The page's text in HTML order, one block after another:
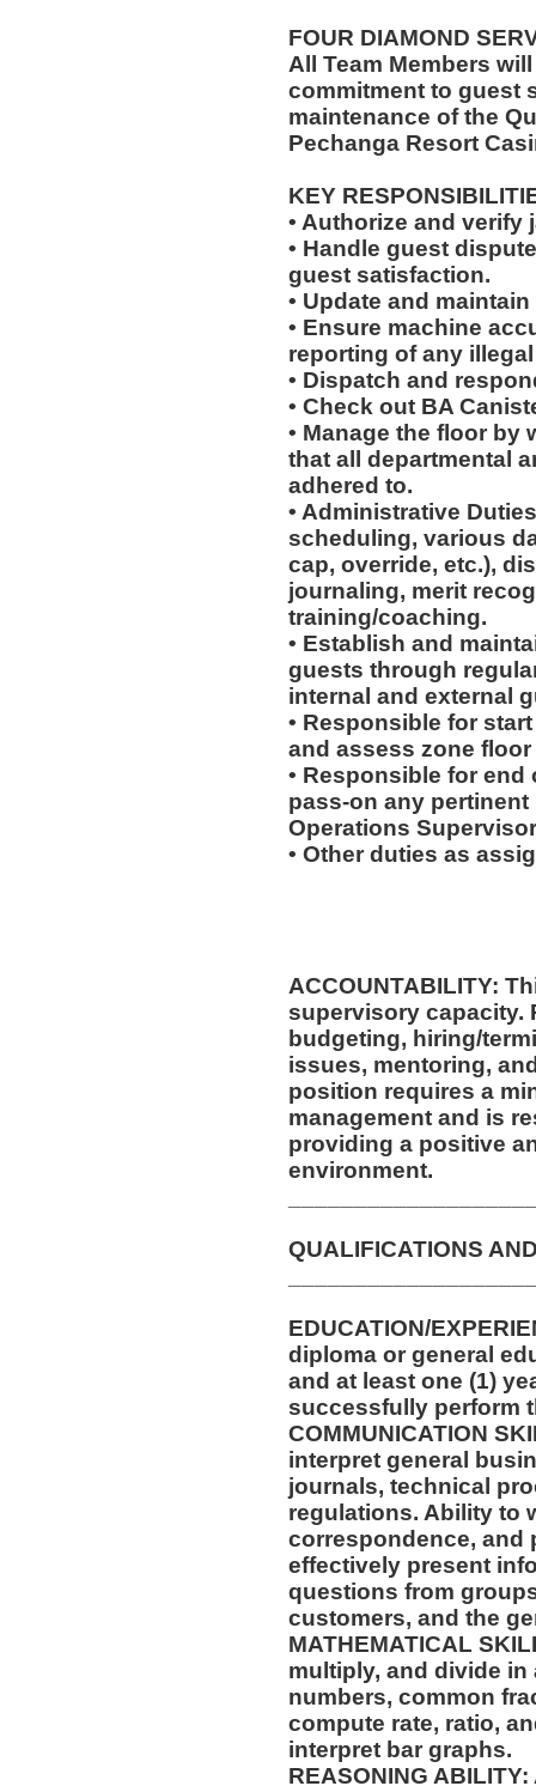
FOUR DIAMOND
All Team Members
commitment to guest
maintenance of the
Pechanga Resort
KEY
• Authorize and verify
• Handle guest
guest satisfaction.
• Update and
• Ensure machine
reporting of any
• Dispatch and
• Check out BA
• Manage the floor by
that all departmental
adhered to.
• Administrative
scheduling, various
cap, override, etc.),
journaling, merit
training/coaching.
• Establish and
guests through
internal and external
• Responsible for
and assess zone
• Responsible for
pass-on any
Operations
• Other duties as
ACCOUNTABILITY:
supervisory capacity.
budgeting, hiring/
issues, mentoring,
position requires a
management and is
providing a positive
environment.
QUALIFICATIONS
EDUCATION/
diploma or general
and at least one (1)
successfully perform
COMMUNICATION
interpret general
journals, technical
regulations. Ability to
correspondence, and
effectively present
questions from
customers, and the
MATHEMATICAL
multiply, and divide
numbers, common
compute rate, ratio,
interpret bar graphs.
REASONING